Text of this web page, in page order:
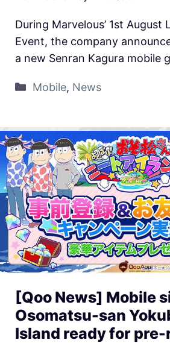
During Marvelous’ 1st August
Event, the company
a new Senran Kagura mobile
Mobile, News
[Qoo News] Mobile
Osomatsu-san
Island ready for